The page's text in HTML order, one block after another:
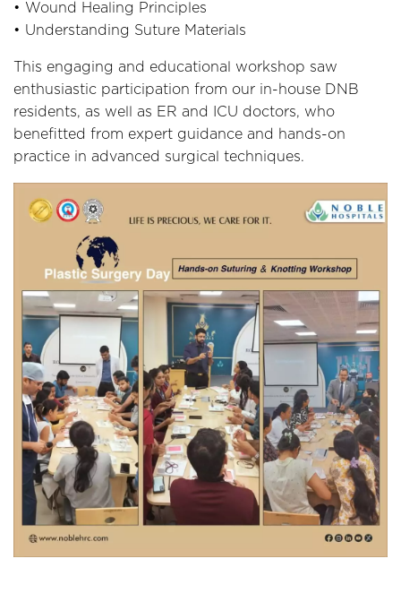
• Wound Healing Principles
• Understanding Suture Materials
This engaging and educational workshop saw
enthusiastic participation from our in-house DNB
residents, as well as ER and ICU doctors, who
benefitted from expert guidance and hands-on
practice in advanced surgical techniques.